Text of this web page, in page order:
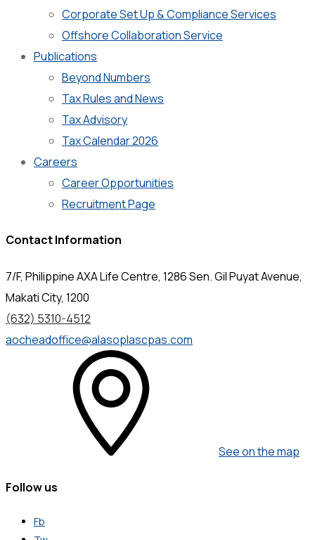
Corporate Set Up & Compliance Services
Offshore Collaboration Service
Publications
Beyond Numbers
Tax Rules and News
Tax Advisory
Tax Calendar 2026
Careers
Career Opportunities
Recruitment Page
Contact Information
7/F, Philippine AXA Life Centre, 1286 Sen. Gil Puyat Avenue,
Makati City, 1200
(632) 5310-4512
aocheadoffice@alasoplascpas.com
See on the map
Follow us
Fb